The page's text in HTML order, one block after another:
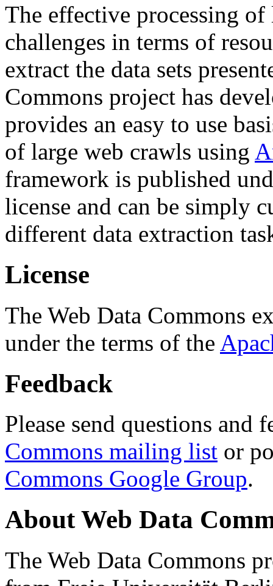
The effective processing of
challenges in terms of
extract the data sets
Commons project has
provides an easy to use
of large web crawls using
framework is published
license and can be simply
different data extraction
License
The Web Data Commons
under the terms of the
Feedback
Please send questions and
Commons mailing list or
Commons Google Group.
About Web Data
The Web Data Commons